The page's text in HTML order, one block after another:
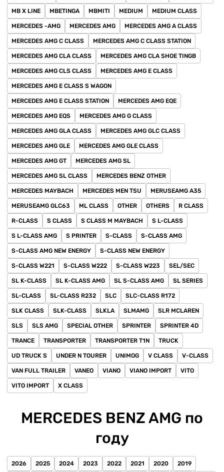
MB X LINE MBETINGA MBMITI MEDIUM MEDIUM CLASS
MERCEDES -AMG MERCEDES AMG MERCEDES AMG A CLASS
MERCEDES AMG C CLASS MERCEDES AMG C CLASS STATION
MERCEDES AMG CLA CLASS MERCEDES AMG CLA SHOE TINGB
MERCEDES AMG CLS CLASS MERCEDES AMG E CLASS
MERCEDES AMG E CLASS S WAGON
MERCEDES AMG E CLASS STATION MERCEDES AMG EQE
MERCEDES AMG EQS MERCEDES AMG G CLASS
MERCEDES AMG GLA CLASS MERCEDES AMG GLC CLASS
MERCEDES AMG GLE MERCEDES AMG GLE CLASS
MERCEDES AMG GT MERCEDES AMG SL
MERCEDES AMG SL CLASS MERCEDES BENZ OTHER
MERCEDES MAYBACH MERCEDES MEN TSU MERUSEAMG A35
MERUSEAMG GLC63 ML CLASS OTHER OTHERS R CLASS
R-CLASS S CLASS S CLASS M MAYBACH S L-CLASS
S L-CLASS AMG S PRINTER S-CLASS S-CLASS AMG
S-CLASS AMG NEW ENERGY S-CLASS NEW ENERGY
S-CLASS W221 S-CLASS W222 S-CLASS W223 SEL/SEC
SL K-CLASS SL K-CLASS AMG SL S-CLASS AMG SL SERIES
SL-CLASS SL-CLASS R232 SLC SLC-CLASS R172
SLK CLASS SLK-CLASS SLKLA SLMAMG SLR MCLAREN
SLS SLS AMG SPECIAL OTHER SPRINTER SPRINTER 4D
TRANCE TRANSPORTER TRANSPORTER T1N TRUCK
UD TRUCK S UNDER N TOURER UNIMOG V CLASS V-CLASS
VAN FULL TRAILER VANEO VIANO VIANO IMPORT VITO
VITO IMPORT X CLASS
MERCEDES BENZ AMG по
году
2026 2025 2024 2023 2022 2021 2020 2019